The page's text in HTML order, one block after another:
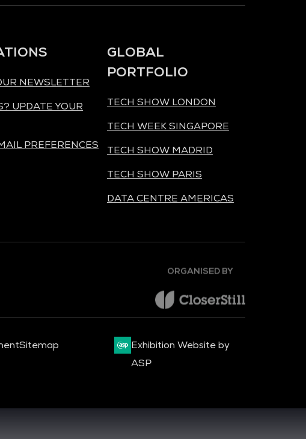
NEWSLETTER
UPDATE YOUR
PREFERENCES
GLOBAL
PORTFOLIO
TECH SHOW LONDON
TECH WEEK SINGAPORE
TECH SHOW MADRID
TECH SHOW PARIS
DATA CENTRE AMERICAS
ORGANISED BY
Sitemap
Exhibition Website by
ASP